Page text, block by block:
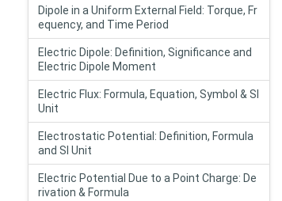
Dipole in a Uniform External Field: Torque, Fr
equency, and Time Period
Electric Dipole: Definition, Significance and
Electric Dipole Moment
Electric Flux: Formula, Equation, Symbol & SI
Unit
Electrostatic Potential: Definition, Formula
and SI Unit
Electric Potential Due to a Point Charge: De
rivation & Formula